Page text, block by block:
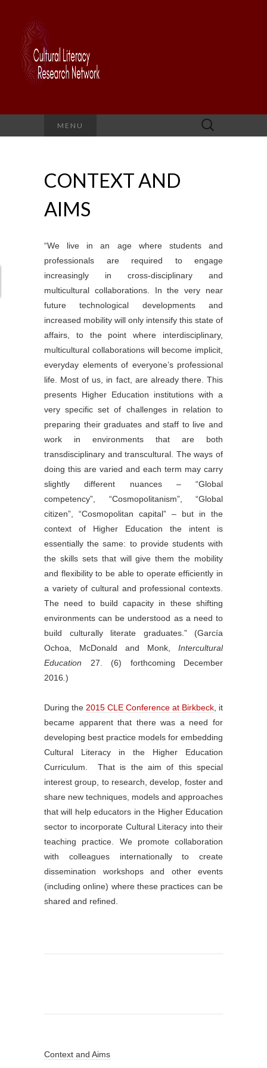
MENU
Search
for:
CONTEXT AND
AIMS
“We live in an age where students and
professionals are required to engage
increasingly in cross-disciplinary and
multicultural collaborations. In the very near
future technological developments and
increased mobility will only intensify this state of
affairs, to the point where interdisciplinary,
multicultural collaborations will become implicit,
everyday elements of everyone’s professional
life. Most of us, in fact, are already there. This
presents Higher Education institutions with a
very specific set of challenges in relation to
preparing their graduates and staff to live and
work in environments that are both
transdisciplinary and transcultural. The ways of
doing this are varied and each term may carry
slightly different nuances – “Global
competency”, “Cosmopolitanism”, “Global
citizen”, “Cosmopolitan capital” – but in the
context of Higher Education the intent is
essentially the same: to provide students with
the skills sets that will give them the mobility
and flexibility to be able to operate efficiently in
a variety of cultural and professional contexts.
The need to build capacity in these shifting
environments can be understood as a need to
build culturally literate graduates.” (García
Ochoa, McDonald and Monk, Intercultural
Education 27. (6) forthcoming December
2016 )
During the 2015 CLE Conference at Birkbeck , it
became apparent that there was a need for
developing best practice models for embedding
Cultural Literacy in the Higher Education
Curriculum. That is the aim of this special
interest group, to research, develop, foster and
share new techniques, models and approaches
that will help educators in the Higher Education
sector to incorporate Cultural Literacy into their
teaching practice. We promote collaboration
with colleagues internationally to create
dissemination workshops and other events
(including online) where these practices can be
shared and refined.
Context and Aims